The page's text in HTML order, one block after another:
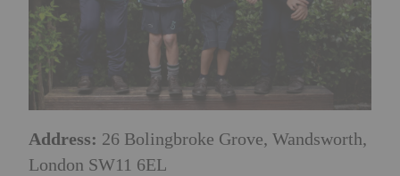
Address: 26 Bolingbroke Grove, Wandsworth,
London SW11 6EL